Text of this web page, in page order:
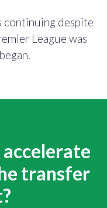
continuing despite
League was
transfer